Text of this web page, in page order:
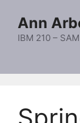
content
Ann
IBM 210 –